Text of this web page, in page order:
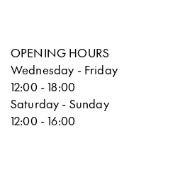
OPENING HOURS
Wednesday - Friday
12:00 - 18:00
Saturday - Sunday
12:00 - 16:00